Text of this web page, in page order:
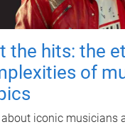
the hits: the
of
iconic musicians